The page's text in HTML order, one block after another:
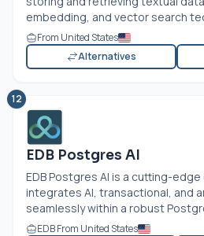
embedding, and vector search
From United States
Alternatives
12
EDB Postgres AI
EDB Postgres AI is a cutting-
integrates AI, transactional, and
seamlessly within a robust
EDB From United States